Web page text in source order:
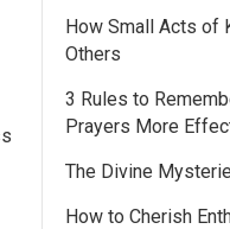
How Small Acts of
Others
3 Rules to
Prayers More
The Divine
How to Cherish